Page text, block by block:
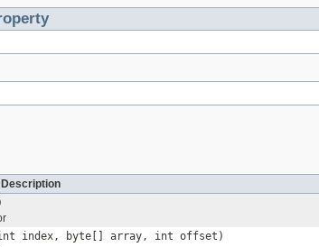
index, byte[] array, int offset)